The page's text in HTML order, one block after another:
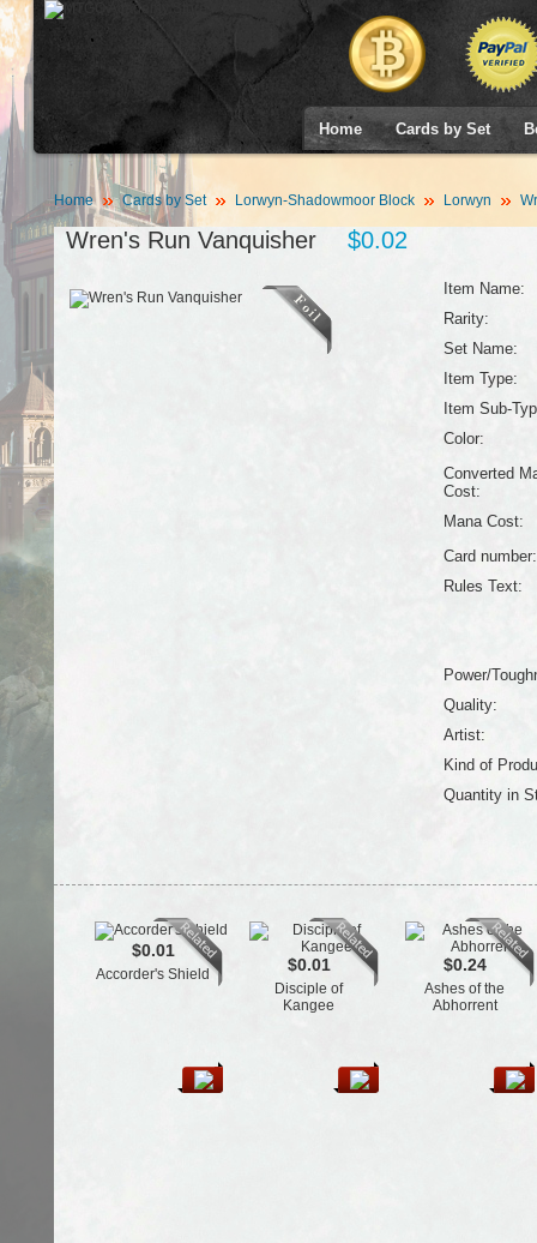
Home Cards by Set
Home Cards by Set Lorwyn-Shadowmoor Block Lorwyn
Wren's Run Vanquisher $0.02
Item Name:
Rarity:
Set Name:
Item Type:
Item Sub-
Color:
Converted
Cost:
Mana Cost:
Card number:
Rules Text:
Power/
Quality:
Artist:
Kind of
Quantity in
$0.01
Accorder's Shield $0.01
Disciple of
Kangee
$0.24
Ashes of the
Abhorrent